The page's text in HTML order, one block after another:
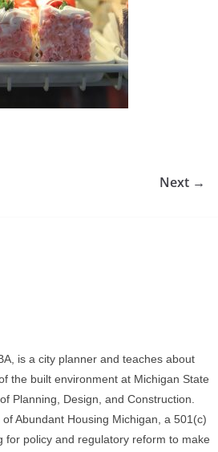
Next →
is a city planner and teaches about
the built environment at Michigan State
Planning, Design, and Construction.
Abundant Housing Michigan, a 501(c)
for policy and regulatory reform to make